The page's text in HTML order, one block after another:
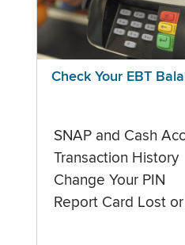
Check Your EBT
SNAP and Cash
Transaction History
Change Your PIN
Report Card Lost